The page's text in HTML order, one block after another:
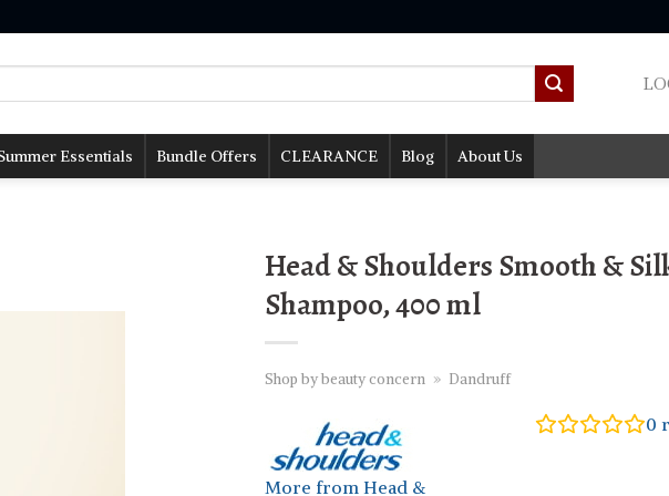
Essentials Bundle Offers CLEARANCE Blog About Us
Head & Shoulders Smooth &
Shampoo, 400 ml
Shop by beauty concern » Dandruff
More from Head &
0